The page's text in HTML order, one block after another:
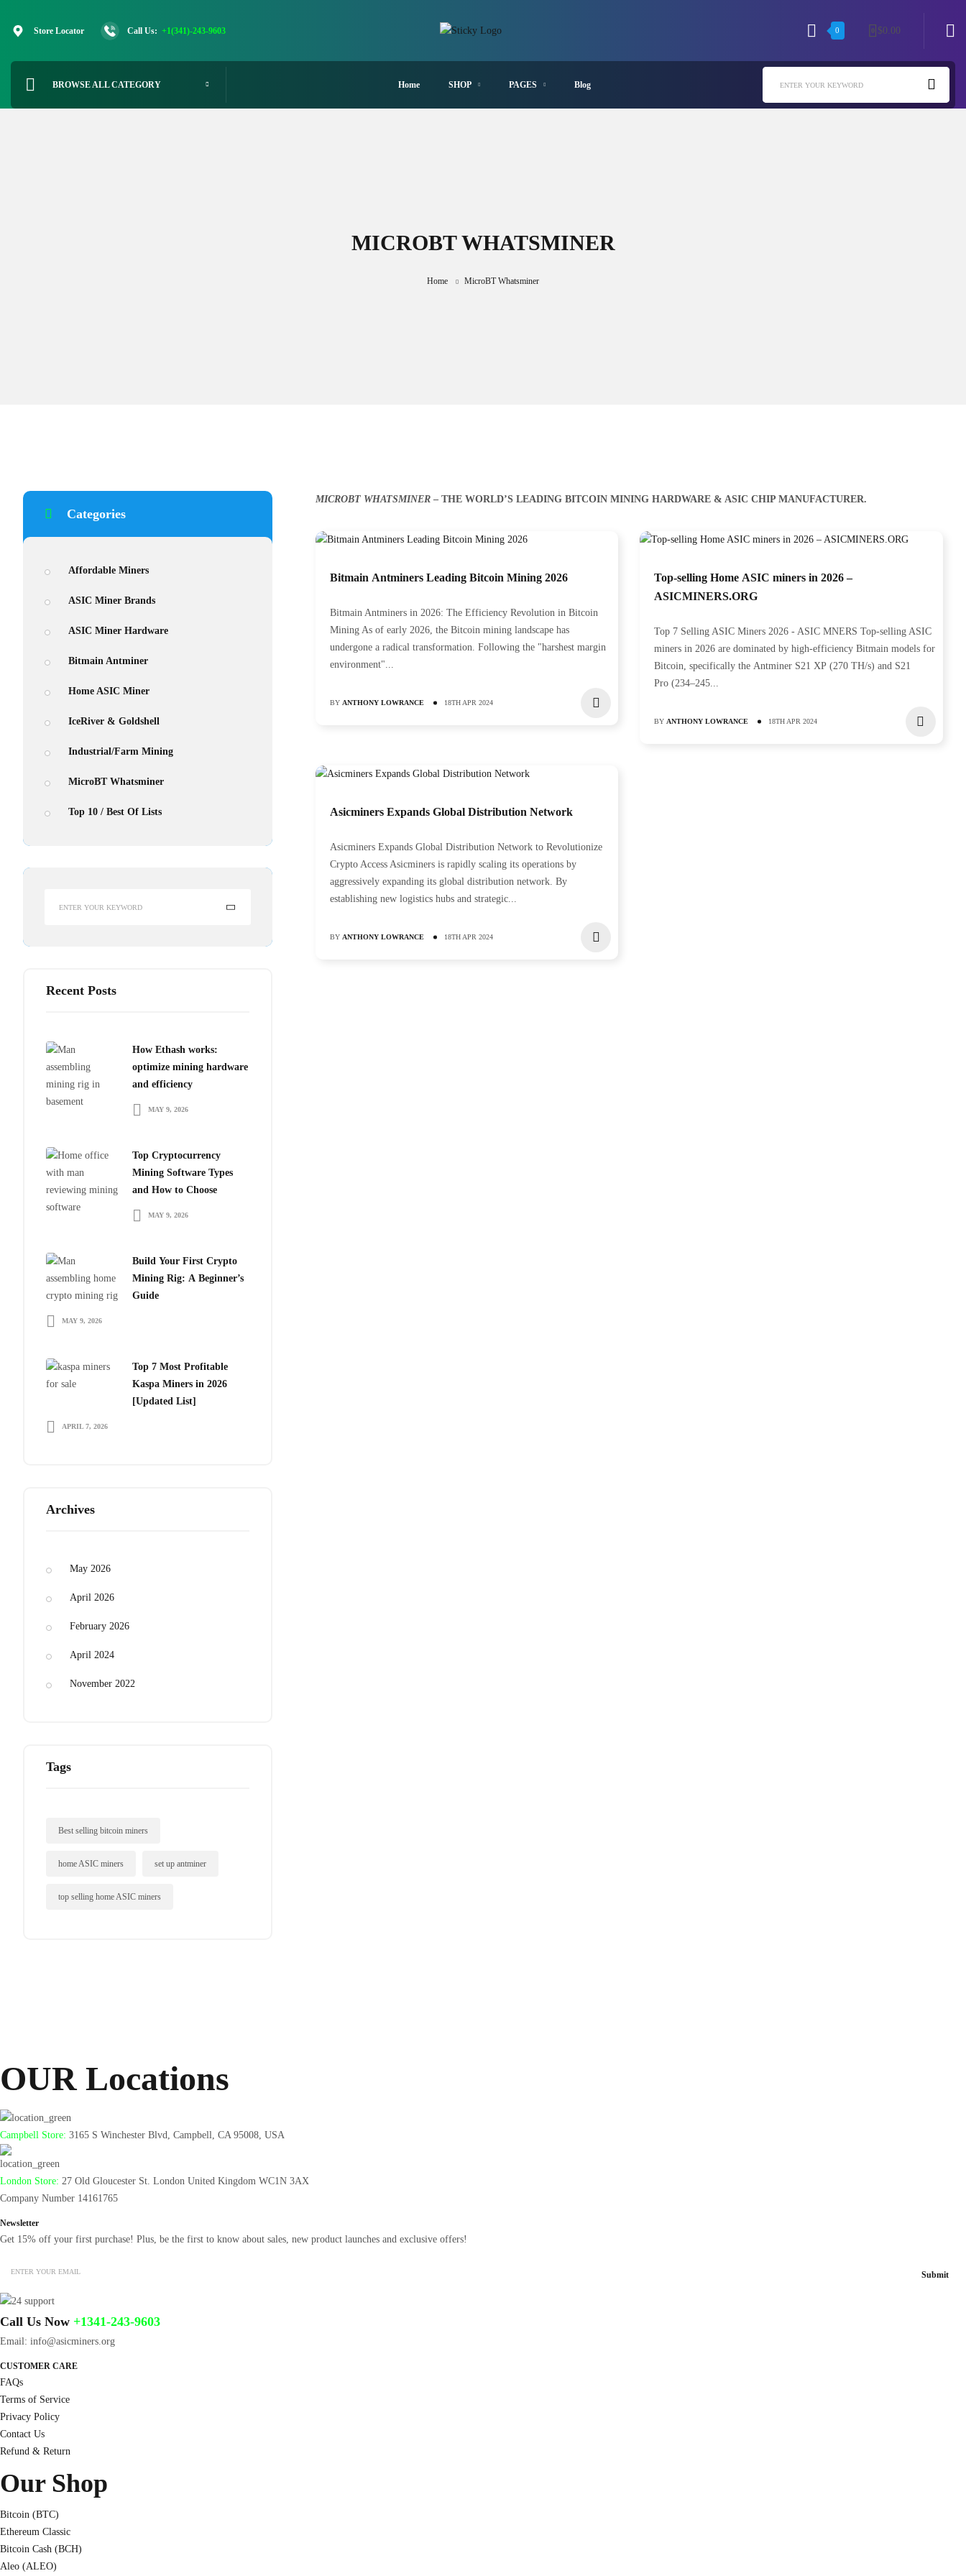
Store Locator Call Us: +1(341)-243-9603 0 0 $0.00
BROWSE ALL CATEGORY Home SHOP PAGES Blog ENTER YOUR KEYWORD
MICROBT WHATSMINER
Home MicroBT Whatsminer
Categories
Affordable Miners
ASIC Miner Brands
ASIC Miner Hardware
Bitmain Antminer
Home ASIC Miner
IceRiver & Goldshell
Industrial/Farm Mining
MicroBT Whatsminer
Top 10 / Best Of Lists
Recent Posts
How Ethash works:
optimize mining hardware
and efficiency
MAY 9, 2026
Top Cryptocurrency
Mining Software Types
and How to Choose
MAY 9, 2026
Build Your First Crypto
Mining Rig: A Beginner’s
Guide
MAY 9, 2026
Top 7 Most Profitable
Kaspa Miners in 2026
[Updated List]
APRIL 7, 2026
Archives
May 2026
April 2026
February 2026
April 2024
November 2022
Tags
Best selling bitcoin miners
home ASIC miners set up antminer
top selling home ASIC miners
MICROBT WHATSMINER– THE WORLD’S LEADING BITCOIN MINING HARDWARE & ASIC CHIP MANUFACTURER.
Bitmain Antminers Leading Bitcoin Mining 2026
Bitmain Antminers in 2026: The Efficiency Revolution in Bitcoin
Mining As of early 2026, the Bitcoin mining landscape has
undergone a radical transformation. Following the "harshest margin
environment"...
BY ANTHONY LOWRANCE 18TH APR 2024
Top-selling Home ASIC miners in 2026 –
ASICMINERS.ORG
Top 7 Selling ASIC Miners 2026 - ASIC MNERS Top-selling ASIC
miners in 2026 are dominated by high-efficiency Bitmain models for
Bitcoin, specifically the Antminer S21 XP (270 TH/s) and S21
Pro (234–245...
BY ANTHONY LOWRANCE 18TH APR 2024
Asicminers Expands Global Distribution Network
Asicminers Expands Global Distribution Network to Revolutionize
Crypto Access Asicminers is rapidly scaling its operations by
aggressively expanding its global distribution network. By
establishing new logistics hubs and strategic...
BY ANTHONY LOWRANCE 18TH APR 2024
OUR Locations
Campbell Store: 3165 S Winchester Blvd, Campbell, CA 95008, USA
London Store: 27 Old Gloucester St. London United Kingdom WC1N 3AX
Company Number 14161765
Newsletter
Get 15% off your first purchase! Plus, be the first to know about sales, new product launches and exclusive offers!
Call Us Now +1341-243-9603
Email: info@asicminers.org
CUSTOMER CARE
FAQs
Terms of Service
Privacy Policy
Contact Us
Refund & Return
Our Shop
Bitcoin (BTC)
Ethereum Classic
Bitcoin Cash (BCH)
Aleo (ALEO)